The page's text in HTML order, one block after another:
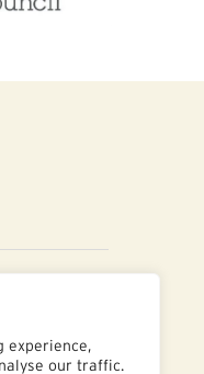
experience,
our traffic.